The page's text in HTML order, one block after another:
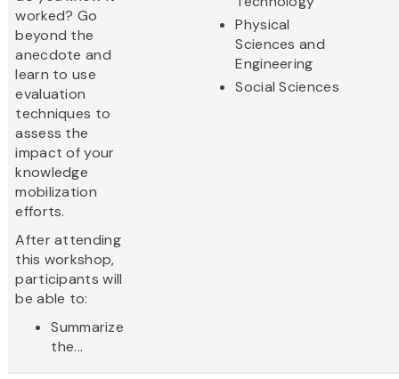
worked? Go
beyond the
anecdote and
learn to use
evaluation
techniques to
assess the
impact of your
knowledge
mobilization
efforts.
After attending
this workshop,
participants will
be able to:
Summarize
the...
Physical
Sciences and
Engineering
Social Sciences